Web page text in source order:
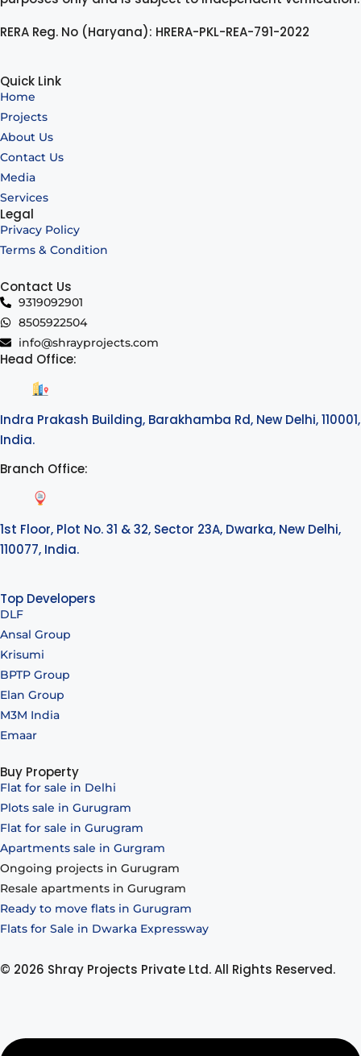
RERA Reg. No (Haryana): HRERA-PKL-REA-791-2022
Quick Link
Home
Projects
About Us
Contact Us
Media
Services
Legal
Privacy Policy
Terms & Condition
Contact Us
9319092901
8505922504
info@shrayprojects.com
Head Office:
Indra Prakash Building, Barakhamba Rd, New Delhi, 110001,
India.
Branch Office:
1st Floor, Plot No. 31 & 32, Sector 23A, Dwarka, New Delhi,
110077, India.
Top Developers
DLF
Ansal Group
Krisumi
BPTP Group
Elan Group
M3M India
Emaar
Buy Property
Flat for sale in Delhi
Plots sale in Gurugram
Flat for sale in Gurugram
Apartments sale in Gurgram
Ongoing projects in Gurugram
Resale apartments in Gurugram
Ready to move flats in Gurugram
Flats for Sale in Dwarka Expressway
© 2026 Shray Projects Private Ltd. All Rights Reserved.